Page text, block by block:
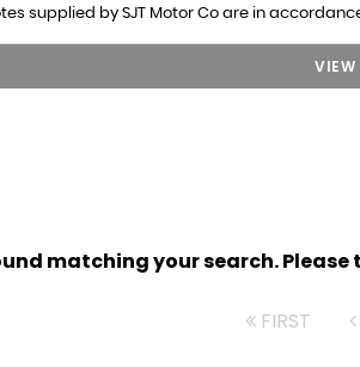
supplied by SJT Motor Co are in
VIEW
matching your search.
FIRST